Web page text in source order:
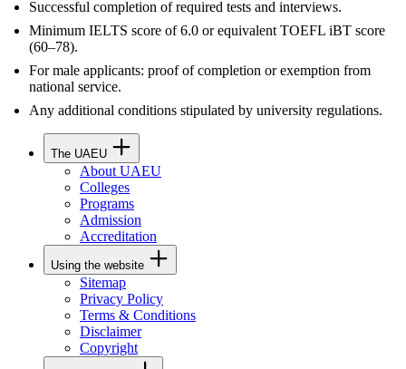
Successful completion of required tests and interviews.
Minimum IELTS score of 6.0 or equivalent TOEFL iBT score
(60–78).
For male applicants: proof of completion or exemption from
national service.
Any additional conditions stipulated by university regulations.
The UAEU
About UAEU
Colleges
Programs
Admission
Accreditation
Using the website
Sitemap
Privacy Policy
Terms & Conditions
Disclaimer
Copyright